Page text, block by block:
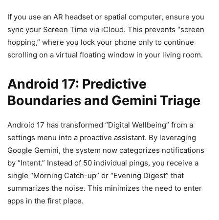
If you use an AR headset or spatial computer, ensure you
sync your Screen Time via iCloud. This prevents “screen
hopping,” where you lock your phone only to continue
scrolling on a virtual floating window in your living room.
Android 17: Predictive
Boundaries and Gemini Triage
Android 17 has transformed “Digital Wellbeing” from a
settings menu into a proactive assistant. By leveraging
Google Gemini, the system now categorizes notifications
by “Intent.” Instead of 50 individual pings, you receive a
single “Morning Catch-up” or “Evening Digest” that
summarizes the noise. This minimizes the need to enter
apps in the first place.